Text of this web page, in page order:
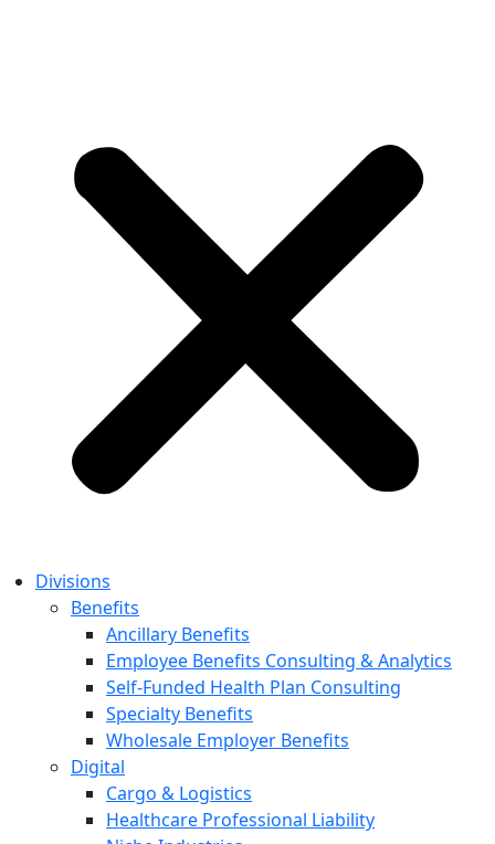
Divisions
Benefits
Ancillary Benefits
Employee Benefits Consulting & Analytics
Self-Funded Health Plan Consulting
Specialty Benefits
Wholesale Employer Benefits
Digital
Cargo & Logistics
Healthcare Professional Liability